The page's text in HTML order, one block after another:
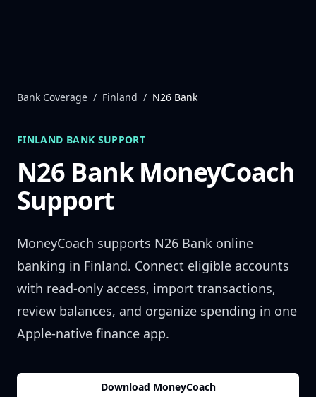
Bank Coverage / Finland / N26 Bank
FINLAND BANK SUPPORT
N26 BankMoneyCoach
Support
MoneyCoach supports N26 Bank online
banking in Finland. Connect eligible accounts
with read-only access, import transactions,
review balances, and organize spending in one
Apple-native finance app.
Download MoneyCoach